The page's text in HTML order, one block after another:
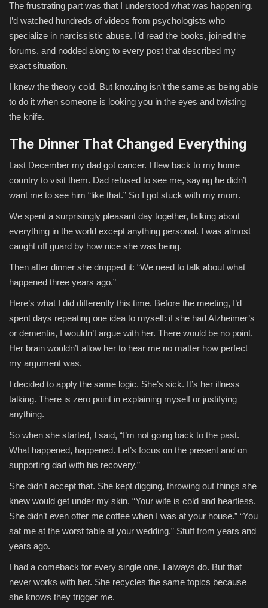
The frustrating part was that I understood what was happening.
I’d watched hundreds of videos from psychologists who
specialize in narcissistic abuse. I’d read the books, joined the
forums, and nodded along to every post that described my
exact situation.
I knew the theory cold. But knowing isn’t the same as being able
to do it when someone is looking you in the eyes and twisting
the knife.
The Dinner That Changed Everything
Last December my dad got cancer. I flew back to my home
country to visit them. Dad refused to see me, saying he didn’t
want me to see him “like that.” So I got stuck with my mom.
We spent a surprisingly pleasant day together, talking about
everything in the world except anything personal. I was almost
caught off guard by how nice she was being.
Then after dinner she dropped it: “We need to talk about what
happened three years ago.”
Here’s what I did differently this time. Before the meeting, I’d
spent days repeating one idea to myself: if she had Alzheimer’s
or dementia, I wouldn’t argue with her. There would be no point.
Her brain wouldn’t allow her to hear me no matter how perfect
my argument was.
I decided to apply the same logic. She’s sick. It’s her illness
talking. There is zero point in explaining myself or justifying
anything.
So when she started, I said, “I’m not going back to the past.
What happened, happened. Let’s focus on the present and on
supporting dad with his recovery.”
She didn’t accept that. She kept digging, throwing out things she
knew would get under my skin. “Your wife is cold and heartless.
She didn’t even offer me coffee when I was at your house.” “You
sat me at the worst table at your wedding.” Stuff from years and
years ago.
I had a comeback for every single one. I always do. But that
never works with her. She recycles the same topics because
she knows they trigger me.